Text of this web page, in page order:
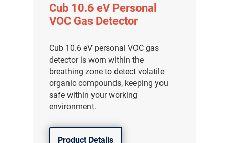
Cub 10.6 eV Personal
VOC Gas Detector
Cub 10.6 eV personal VOC gas
detector is worn within the
breathing zone to detect volatile
organic compounds, keeping you
safe within your working
environment.
Product Details